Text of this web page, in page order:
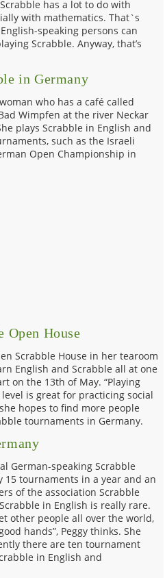
has a lot to do with
with mathematics. That`s
speaking persons can
Scrabble. Anyway, that’s
in Germany
who has a café called
Wimpfen at the river Neckar
plays Scrabble in English and
such as the Israeli
Open Championship in
Open House
Scrabble House in her tearoom
English and Scrabble all at one
on the 13th of May. “Playing
is great for practicing social
hopes to find more people
tournaments in Germany.
German-speaking Scrabble
tournaments in a year and an
of the association Scrabble
in English is really rare.
other people all over the world,
hands”, Peggy thinks. She
there are ten tournament
in English and